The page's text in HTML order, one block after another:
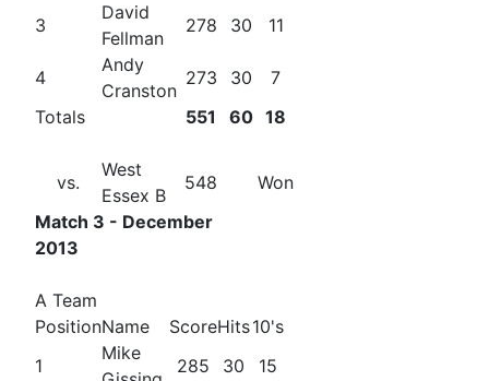
3
David
Fellman
278 30 11
4
Andy
Cranston
273 30
7
Totals
551 60 18
vs.
West
Essex B
548
Won
Match 3 - December
2013
A Team
PositionName ScoreHits10's
1
Mike
285 30 15